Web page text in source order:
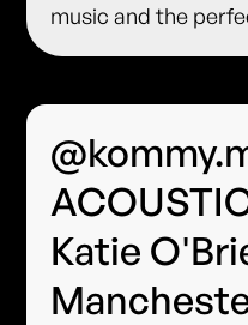
music and the
Katie